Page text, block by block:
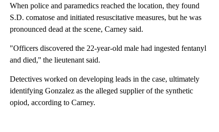
When police and paramedics reached the location, they found
S.D. comatose and initiated resuscitative measures, but he was
pronounced dead at the scene, Carney said.
"Officers discovered the 22-year-old male had ingested fentanyl
and died,'' the lieutenant said.
Detectives worked on developing leads in the case, ultimately
identifying Gonzalez as the alleged supplier of the synthetic
opiod, according to Carney.